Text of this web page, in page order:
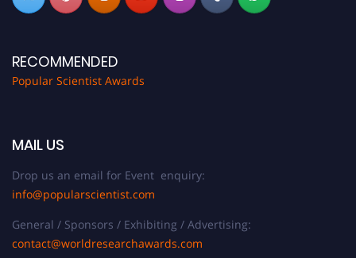
RECOMMENDED
Popular Scientist Awards
MAIL US
Drop us an email for Event enquiry:
info@popularscientist.com
General / Sponsors / Exhibiting / Advertising:
contact@worldresearchawards.com